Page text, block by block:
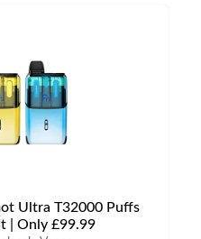
Ultra T32000 Puffs
| Only £99.99